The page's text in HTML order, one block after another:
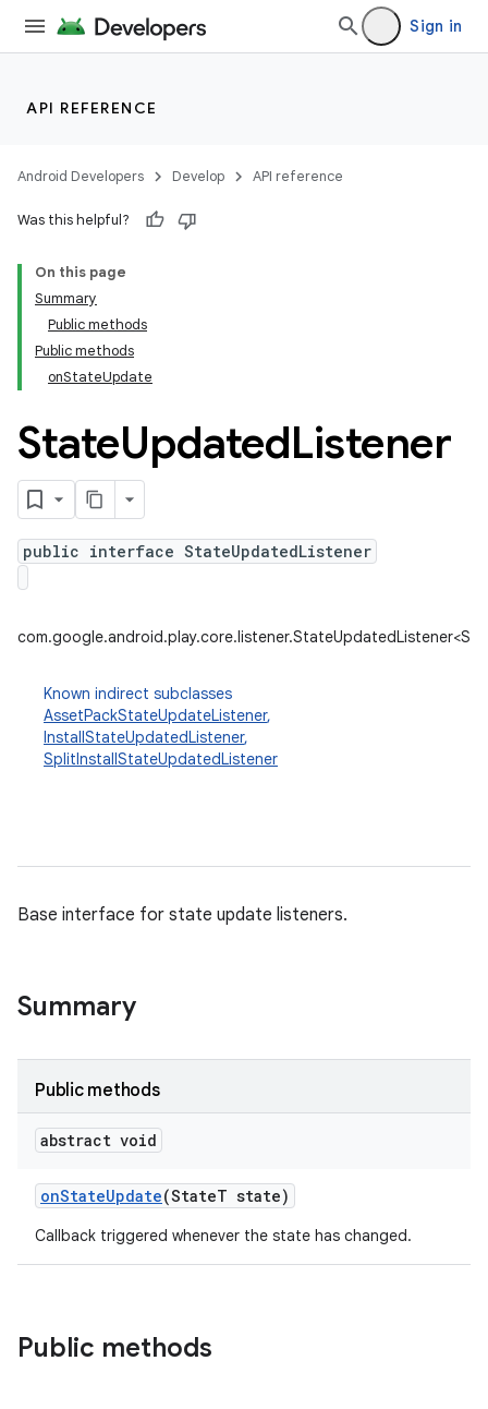
Sign in
API REFERENCE
Android Developers Develop API reference
Was this helpful?
On this page
Summary
Public methods
Public methods
onStateUpdate
StateUpdatedListener
public interface StateUpdatedListener
Known indirect subclasses
AssetPackStateUpdateListener,
InstallStateUpdatedListener,
SplitInstallStateUpdatedListener
Base interface for state update listeners.
Summary
Public methods
abstract void
onStateUpdate(StateT state)
Callback triggered whenever the state has changed.
Public methods